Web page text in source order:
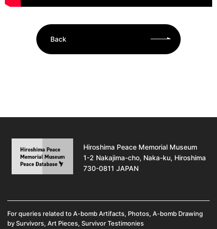
Back
Hiroshima Peace Memorial Museum
1-2 Nakajima-cho, Naka-ku, Hiroshima
730-0811 JAPAN
For queries related to A-bomb Artifacts, Photos, A-bomb Drawing
by Survivors, Art Pieces, Survivor Testimonies